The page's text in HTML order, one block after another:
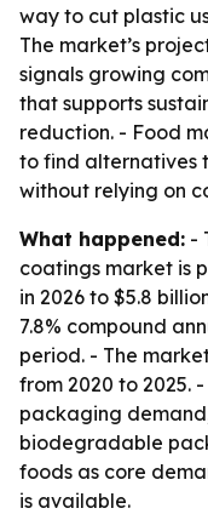
way to cut plastic
The market’s
signals growing
that supports
reduction. - Food
to find alternatives
without relying on
What happened: -
coatings market is
in 2026 to $5.8
7.8% compound
period. - The
from 2020 to 2025.
packaging
biodegradable
foods as core
is available.